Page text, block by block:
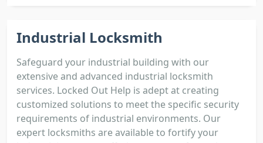
Industrial Locksmith
Safeguard your industrial building with our
extensive and advanced industrial locksmith
services. Locked Out Help is adept at creating
customized solutions to meet the specific security
requirements of industrial environments. Our
expert locksmiths are available to fortify your